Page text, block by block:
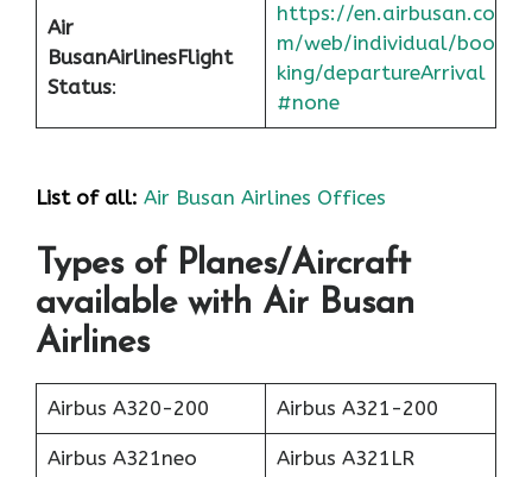
Air
BusanAirlinesFlight
Status:
https://en.airbusan.co
m/web/individual/boo
king/departureArrival
#none
List of all: Air Busan Airlines Offices
Types of Planes/Aircraft
available with Air Busan
Airlines
Airbus A320-200 Airbus A321-200
Airbus A321neo Airbus A321LR